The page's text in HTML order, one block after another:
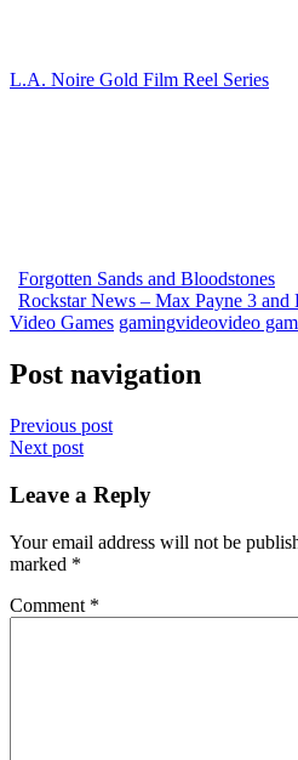
L.A. Noire Gold Film Reel Series
Forgotten Sands and Bloodstones
Rockstar News – Max Payne 3
Video Games gamingvideovideo
Post navigation
Previous post
Next post
Leave a Reply
Your email address will not be
marked *
Comment *